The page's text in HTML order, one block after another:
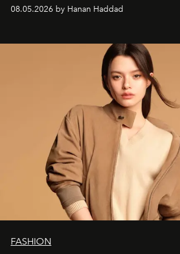
08.05.2026 by Hanan Haddad
FASHION